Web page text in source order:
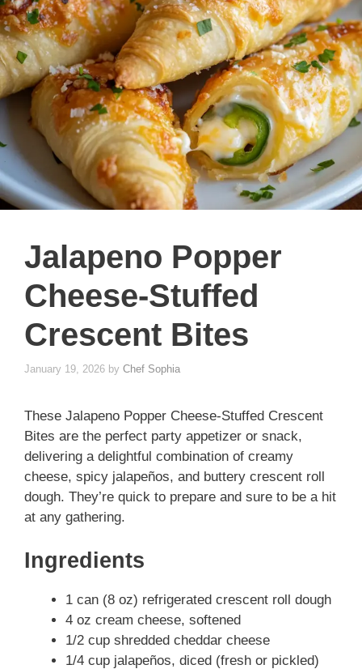
Jalapeno Popper
Cheese-Stuffed
Crescent Bites
January 19, 2026 by Chef Sophia
These Jalapeno Popper Cheese-Stuffed Crescent
Bites are the perfect party appetizer or snack,
delivering a delightful combination of creamy
cheese, spicy jalapeños, and buttery crescent roll
dough. They’re quick to prepare and sure to be a hit
at any gathering.
Ingredients
1 can (8 oz) refrigerated crescent roll dough
4 oz cream cheese, softened
1/2 cup shredded cheddar cheese
1/4 cup jalapeños, diced (fresh or pickled)